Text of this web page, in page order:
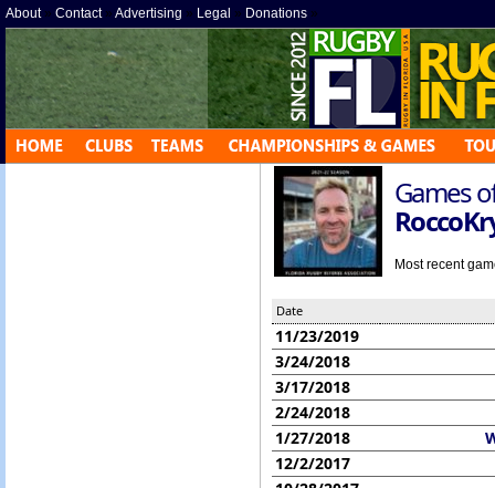
About» Contact» Advertising » Legal » Donations »
Games
Most recent
Date
11/23/2019
3/24/2018
3/17/2018
2/24/2018
1/27/2018
12/2/2017